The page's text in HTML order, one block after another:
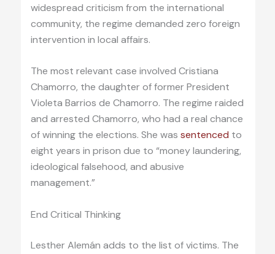
widespread criticism from the international
community, the regime demanded zero foreign
intervention in local affairs.
The most relevant case involved Cristiana
Chamorro, the daughter of former President
Violeta Barrios de Chamorro. The regime raided
and arrested Chamorro, who had a real chance
of winning the elections. She was sentenced to
eight years in prison due to “money laundering,
ideological falsehood, and abusive
management.”
End Critical Thinking
Lesther Alemán adds to the list of victims. The